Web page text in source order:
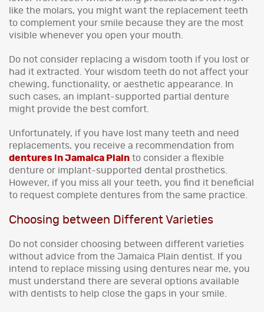
like the molars, you might want the replacement teeth
to complement your smile because they are the most
visible whenever you open your mouth.
Do not consider replacing a wisdom tooth if you lost or
had it extracted. Your wisdom teeth do not affect your
chewing, functionality, or aesthetic appearance. In
such cases, an implant-supported partial denture
might provide the best comfort.
Unfortunately, if you have lost many teeth and need
replacements, you receive a recommendation from
dentures in Jamaica Plain to consider a flexible
denture or implant-supported dental prosthetics.
However, if you miss all your teeth, you find it beneficial
to request complete dentures from the same practice.
Choosing between Different Varieties
Do not consider choosing between different varieties
without advice from the Jamaica Plain dentist. If you
intend to replace missing using dentures near me, you
must understand there are several options available
with dentists to help close the gaps in your smile.